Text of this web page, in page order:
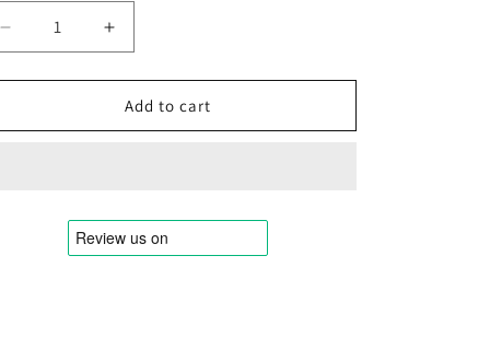
Decrease
quantity
for
GP-
Camera
Increase
quantity
for
TELESIN
GP-
Camera
Double
Add to cart